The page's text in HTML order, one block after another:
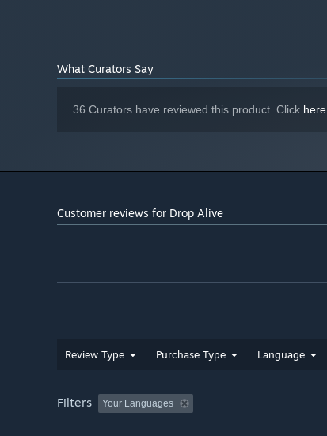
What Curators Say
36 Curators have reviewed this product. Click here
Customer reviews for Drop Alive
Review Type Purchase Type Language
Filters Your Languages